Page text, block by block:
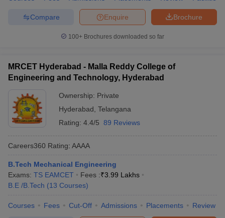
Brochure
Enquire
Compare
100+ Brochures downloaded so far
MRCET Hyderabad - Malla Reddy College of
Engineering and Technology, Hyderabad
Ownership: Private
Hyderabad Telangana
Rating: 4.4/5 89 Reviews
Careers360 Rating: AAAA
B.Tech Mechanical Engineering
Exams: TS EAMCET Fees :₹3.99 Lakhs
B.E /B.Tech (13 Courses)
Courses Fees Cut-Off Admissions Placements Review